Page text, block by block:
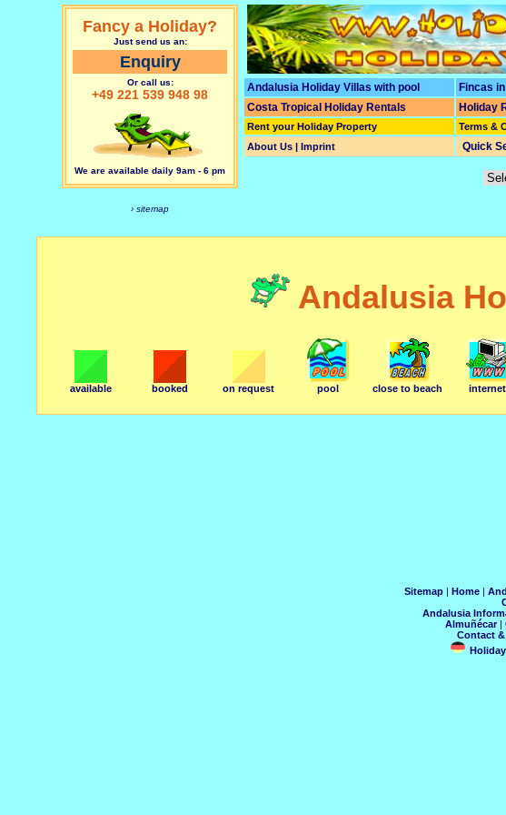
Fancy a Holiday?
Just send us an:
Enquiry
Or call us:
+49 221 539 948 98
We are available daily 9am - 6 pm
› sitemap
Andalusia Holiday Villas with pool Fincas
Costa Tropical Holiday Rentals
Holiday
Rent your Holiday Property Terms &
About Us | Imprint
Andalusia
available booked on request pool close to beach internet
Sitemap | Home |
Andalusia
Almuñécar |
Contact